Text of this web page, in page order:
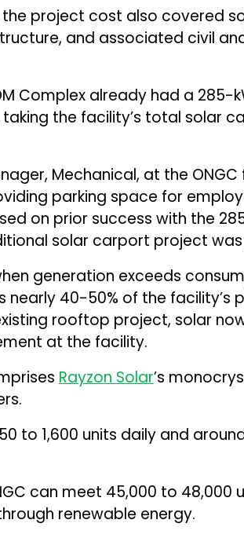
project cost also covered
and associated civil
Complex already had a 285-
the facility’s total solar
Mechanical, at the
parking space for
on prior success with the
solar carport project was
generation exceeds
nearly 40-50% of the facility’s
rooftop project, solar
at the facility.
Rayzon Solar’s
to 1,600 units daily and
can meet 45,000 to 48,000
renewable energy.